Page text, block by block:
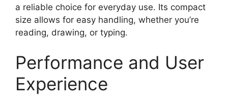
a reliable choice for everyday use. Its compact
size allows for easy handling, whether you’re
reading, drawing, or typing.
Performance and User
Experience